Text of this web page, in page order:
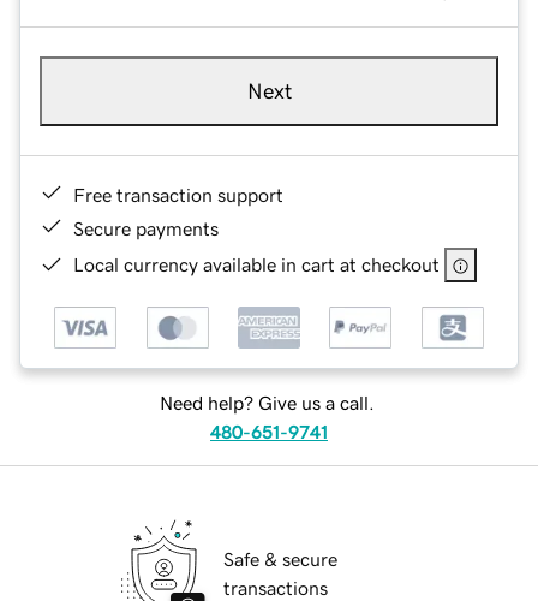
Next
Free transaction support
Secure payments
Local currency available in cart at checkout
Need help? Give us a call.
480-651-9741
Safe & secure
transactions